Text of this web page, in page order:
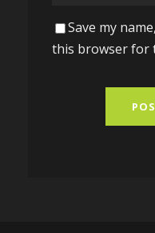
Save my
this browser for